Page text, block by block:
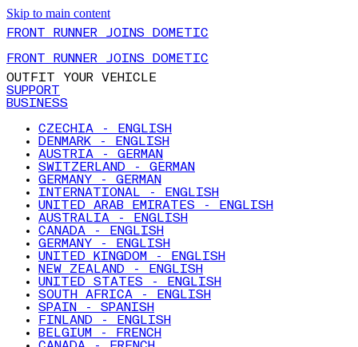
Skip to main content
FRONT RUNNER JOINS DOMETIC
FRONT RUNNER JOINS DOMETIC
OUTFIT YOUR VEHICLE
SUPPORT
BUSINESS
CZECHIA - ENGLISH
DENMARK - ENGLISH
AUSTRIA - GERMAN
SWITZERLAND - GERMAN
GERMANY - GERMAN
INTERNATIONAL - ENGLISH
UNITED ARAB EMIRATES - ENGLISH
AUSTRALIA - ENGLISH
CANADA - ENGLISH
GERMANY - ENGLISH
UNITED KINGDOM - ENGLISH
NEW ZEALAND - ENGLISH
UNITED STATES - ENGLISH
SOUTH AFRICA - ENGLISH
SPAIN - SPANISH
FINLAND - ENGLISH
BELGIUM - FRENCH